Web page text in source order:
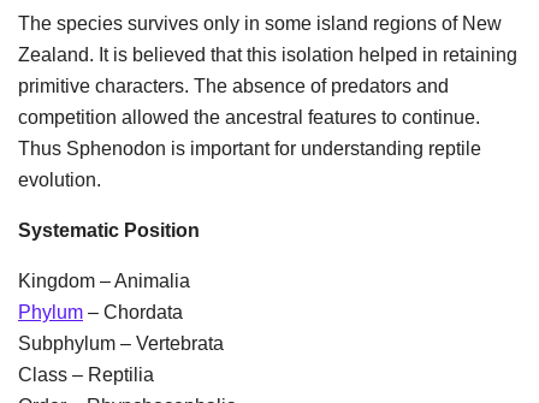
The species survives only in some island regions of New
Zealand. It is believed that this isolation helped in retaining
primitive characters. The absence of predators and
competition allowed the ancestral features to continue.
Thus Sphenodon is important for understanding reptile
evolution.
Systematic Position
Kingdom – Animalia
Phylum – Chordata
Subphylum – Vertebrata
Class – Reptilia